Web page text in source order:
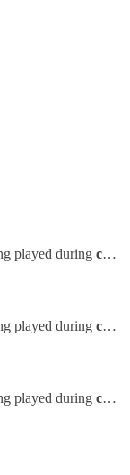
played during concert
played during concert
played during concert